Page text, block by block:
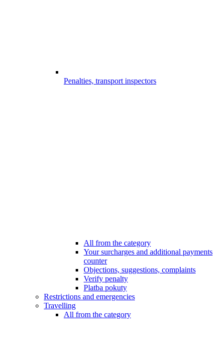
Penalties, transport inspectors
All from the category
Your surcharges and additional payments
counter
Objections, suggestions, complaints
Verify penalty
Platba pokuty
Restrictions and emergencies
Travelling
All from the category